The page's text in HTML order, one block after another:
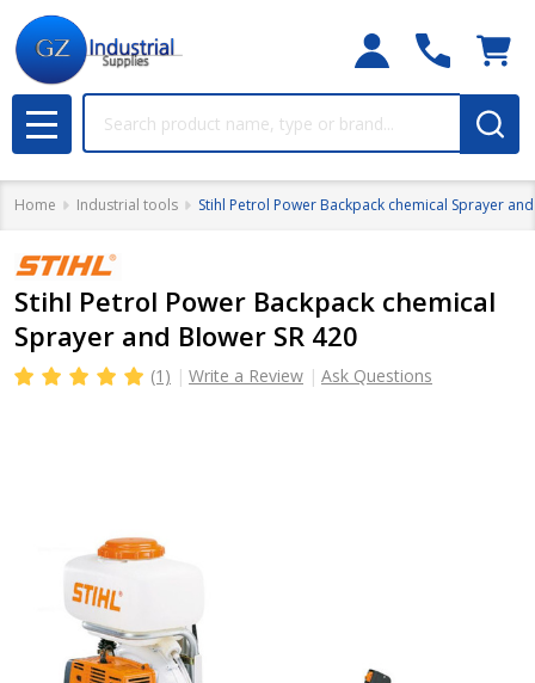
MENU
Home Industrial tools Stihl Petrol Power Backpack chemical Sprayer
Stihl Petrol Power Backpack chemical
Sprayer and Blower SR 420
(1) Write a Review Ask Questions